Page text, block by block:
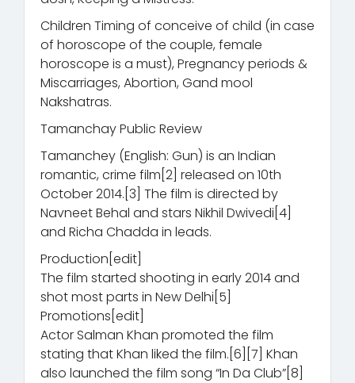
Children Timing of conceive of child (in case
of horoscope of the couple, female
horoscope is a must), Pregnancy periods &
Miscarriages, Abortion, Gand mool
Nakshatras.
Tamanchay Public Review
Tamanchey (English: Gun) is an Indian
romantic, crime film[2] released on 10th
October 2014.[3] The film is directed by
Navneet Behal and stars Nikhil Dwivedi[4]
and Richa Chadda in leads.
Production[edit]
The film started shooting in early 2014 and
shot most parts in New Delhi[5]
Promotions[edit]
Actor Salman Khan promoted the film
stating that Khan liked the film.[6][7] Khan
also launched the film song “In Da Club”[8]